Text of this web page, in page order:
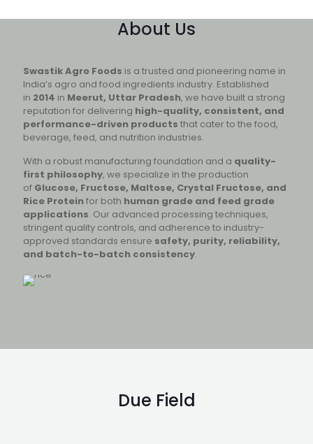
About Us
Swastik Agro Foods is a trusted and pioneering name in
India’s agro and food ingredients industry. Established
in 2014 in Meerut, Uttar Pradesh, we have built a strong
reputation for delivering high-quality, consistent, and
performance-driven products that cater to the food,
beverage, feed, and nutrition industries.
With a robust manufacturing foundation and a quality-
first philosophy, we specialize in the production
of Glucose, Fructose, Maltose, Crystal Fructose, and
Rice Proteinfor both human grade and feed grade
applications. Our advanced processing techniques,
stringent quality controls, and adherence to industry-
approved standards ensure safety, purity, reliability,
and batch-to-batch consistency.
Due Field